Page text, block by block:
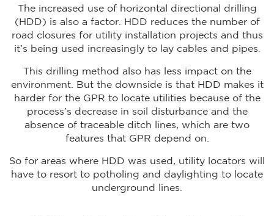
The increased use of horizontal directional drilling
(HDD) is also a factor. HDD reduces the number of
road closures for utility installation projects and thus
it’s being used increasingly to lay cables and pipes.
This drilling method also has less impact on the
environment. But the downside is that HDD makes it
harder for the GPR to locate utilities because of the
process’s decrease in soil disturbance and the
absence of traceable ditch lines, which are two
features that GPR depend on.
So for areas where HDD was used, utility locators will
have to resort to potholing and daylighting to locate
underground lines.